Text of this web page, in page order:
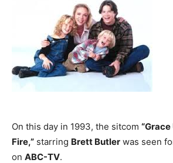
On this day in 1993, the sitcom
Fire,” starring Brett Butler was seen
on ABC-TV.